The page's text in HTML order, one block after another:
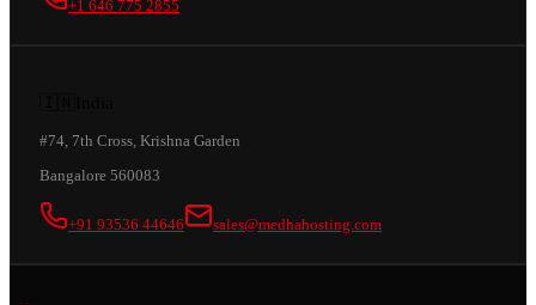
+1 646 775 2855
#74, 7th Cross, Krishna Garden
Bangalore 560083
+91 93536 44646 sales@medhahosting.com